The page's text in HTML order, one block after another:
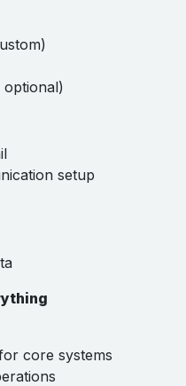
optional)
setup
core systems